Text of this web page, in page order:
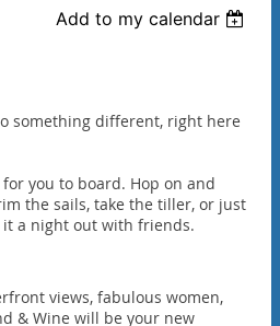
Add to my calendar
something different, right here
you to board. Hop on and
the sails, take the tiller, or just
it a night out with friends.
views, fabulous women,
& Wine will be your new